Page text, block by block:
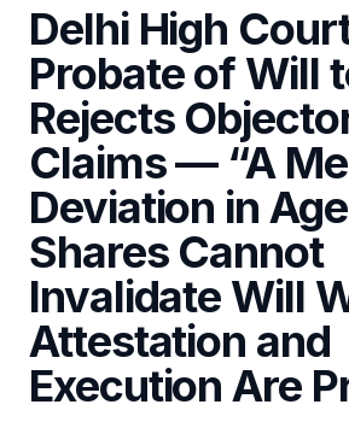
Delhi High
Probate of Will
Rejects
Claims — “A
Deviation in
Shares Cannot
Invalidate Will
Attestation and
Execution Are